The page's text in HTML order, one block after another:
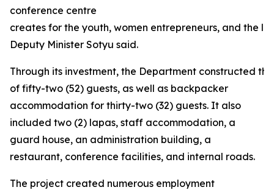
conference centre
creates for the youth, women entrepreneurs, and the
Deputy Minister Sotyu said.
Through its investment, the Department constructed
of fifty-two (52) guests, as well as backpacker
accommodation for thirty-two (32) guests. It also
included two (2) lapas, staff accommodation, a
guard house, an administration building, a
restaurant, conference facilities, and internal roads.
The project created numerous employment